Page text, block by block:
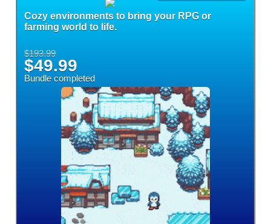
Cozy environments to bring your RPG or
farming world to life.
$193.99
$49.99
Bundle completed